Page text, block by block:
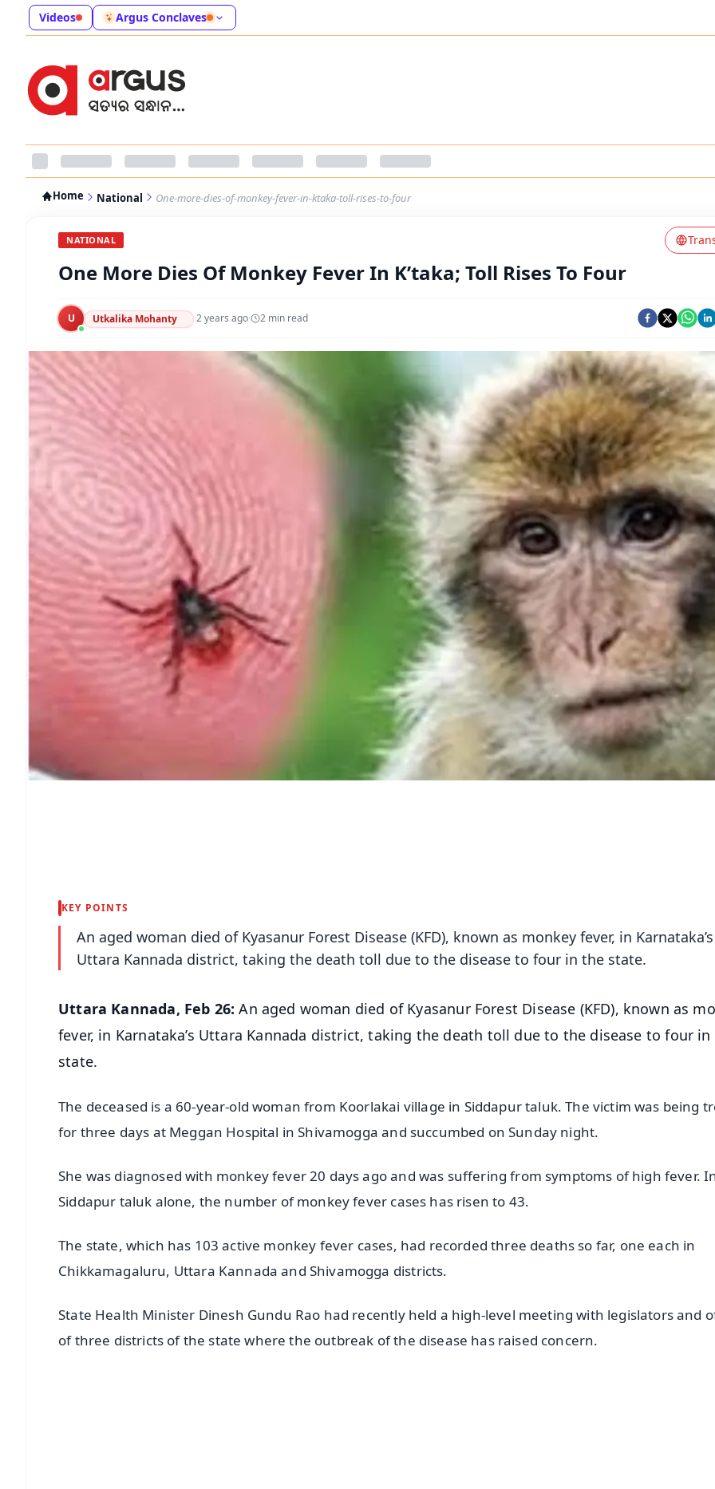
Videos Argus Conclaves
Home National One-more-dies-of-monkey-fever-in-ktaka-toll-rises-to-four
NATIONAL
One More Dies Of Monkey Fever In K’taka; Toll Rises To Four
U Utkalika Mohanty ·2 years ago· 2 min read
KEY POINTS
An aged woman died of Kyasanur Forest Disease (KFD), known as monkey fever, in Karnataka’s
Uttara Kannada district, taking the death toll due to the disease to four in the state.
Uttara Kannada, Feb 26: An aged woman died of Kyasanur Forest Disease (KFD), known as
fever, in Karnataka’s Uttara Kannada district, taking the death toll due to the disease to four in
state.
The deceased is a 60-year-old woman from Koorlakai village in Siddapur taluk. The victim was being
for three days at Meggan Hospital in Shivamogga and succumbed on Sunday night.
She was diagnosed with monkey fever 20 days ago and was suffering from symptoms of high fever.
Siddapur taluk alone, the number of monkey fever cases has risen to 43.
The state, which has 103 active monkey fever cases, had recorded three deaths so far, one each in
Chikkamagaluru, Uttara Kannada and Shivamogga districts.
State Health Minister Dinesh Gundu Rao had recently held a high-level meeting with legislators and
of three districts of the state where the outbreak of the disease has raised concern.